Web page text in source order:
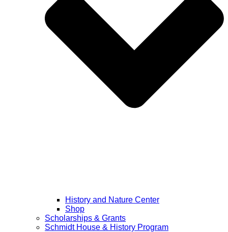
History and Nature Center
Shop
Scholarships & Grants
Schmidt House & History Program